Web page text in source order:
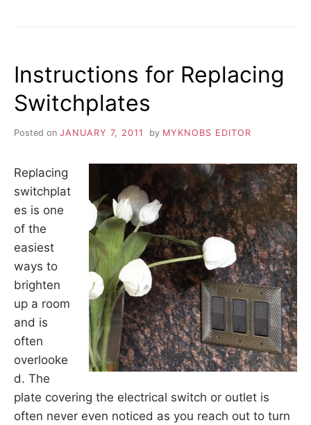
WITH
DECORATIVE
HARDWARE
Instructions for Replacing
Switchplates
Posted on JANUARY 7, 2011 by MYKNOBS EDITOR
Replacing
switchplat
es is one
of the
easiest
ways to
brighten
up a room
and is
often
overlooke
d. The
plate covering the electrical switch or outlet is
often never even noticed as you reach out to turn